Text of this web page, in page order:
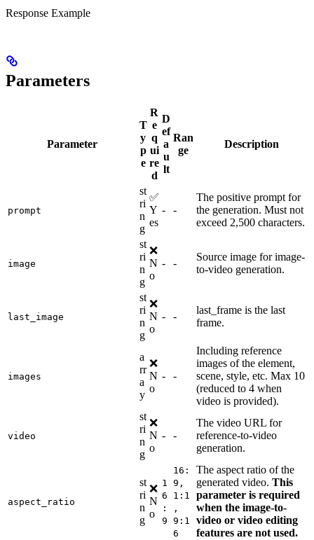
Response Example
Parameters
Parameter
T
y
p
e
R
e
q
ui
re
d
D
ef
a
u
lt
Ran
ge
Description
prompt
st
ri
n
g
✅
Y
es
- -
The positive prompt for
the generation. Must not
exceed 2,500 characters.
image
st
ri
n
g
❌
N
o
- -
Source image for image-
to-video generation.
last_image
st
ri
n
g
❌
N
o
- -
last_frame is the last
frame.
images
a
rr
a
y
❌
N
o
- -
Including reference
images of the element,
scene, style, etc. Max 10
(reduced to 4 when
video is provided).
video
st
ri
n
g
❌
N
o
- -
The video URL for
reference-to-video
generation.
aspect_ratio
st
ri
n
g
❌
N
o
1
6
:
9
16:
9,
1:1
,
9:1
6
The aspect ratio of the
generated video. This
parameter is required
when the image-to-
video or video editing
features are not used.